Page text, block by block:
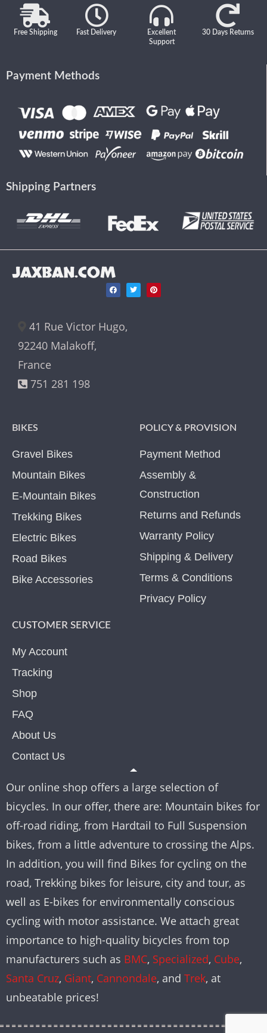
Free Shipping Fast Delivery
Excellent
Support
30 Days Returns
Payment Methods
Shipping Partners
JAXBAN.COM
41 Rue Victor Hugo,
92240 Malakoff,
France
751 281 198
BIKES
Gravel Bikes
Mountain Bikes
E-Mountain Bikes
Trekking Bikes
Electric Bikes
Road Bikes
Bike Accessories
POLICY & PROVISION
Payment Method
Assembly &
Construction
Returns and Refunds
Warranty Policy
Shipping & Delivery
Terms & Conditions
Privacy Policy
CUSTOMER SERVICE
My Account
Tracking
Shop
FAQ
About Us
Contact Us
Our online shop offers a large selection of
bicycles. In our offer, there are: Mountain bikes for
off-road riding, from Hardtail to Full Suspension
bikes, from a little adventure to crossing the Alps.
In addition, you will find Bikes for cycling on the
road, Trekking bikes for leisure, city and tour, as
well as E-bikes for environmentally conscious
cycling with motor assistance. We attach great
importance to high-quality bicycles from top
manufacturers such as BMC, Specialized, Cube,
Santa Cruz, Giant, Cannondale, and Trek, at
unbeatable prices!